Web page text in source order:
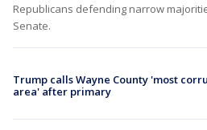
Republicans defending narrow
Senate.
Trump calls Wayne County 'most
area' after primary